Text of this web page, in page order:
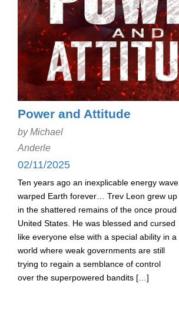
Power and Attitude
by Michael
Anderle
02/11/2025
Ten years ago an inexplicable energy wave
warped Earth forever… Trev Leon grew up
in the shattered remains of the once proud
United States. He was blessed and cursed
like everyone else with a special ability in a
world where weak governments are still
trying to regain a semblance of control
over the superpowered bandits […]